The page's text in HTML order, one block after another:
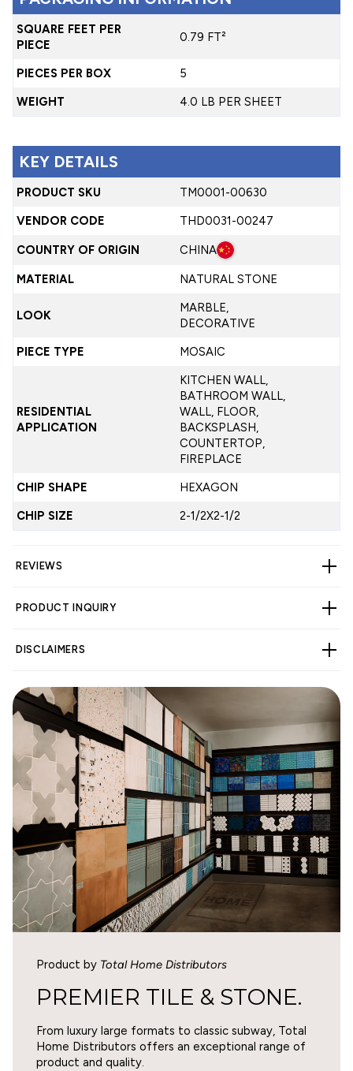
SQUARE FEET PER
PIECE
0.79 FT²
PIECES PER BOX
5
WEIGHT
4.0 LB PER SHEET
KEY DETAILS
PRODUCT SKU
TM0001-00630
VENDOR CODE
THD0031-00247
COUNTRY OF ORIGIN CHINA
MATERIAL NATURAL STONE
LOOK
MARBLE,
DECORATIVE
PIECE TYPE
MOSAIC
RESIDENTIAL
APPLICATION
KITCHEN WALL,
BATHROOM WALL,
WALL, FLOOR,
BACKSPLASH,
COUNTERTOP,
FIREPLACE
CHIP SHAPE
HEXAGON
CHIP SIZE
2-1/2X2-1/2
REVIEWS
0
1
0
1
Write a review
SORT BY
Eric Barnett
Beautiful tiles
Depth and layering of color is absolutely the best
PRODUCT INQUIRY
DISCLAIMERS
WARNINGCancer and Reproductive Harm -
www.p65warnings.ca.gov
Product by Total Home Distributors
PREMIER TILE & STONE.
From luxury large formats to classic subway, Total
Home Distributors offers an exceptional range of
product and quality.